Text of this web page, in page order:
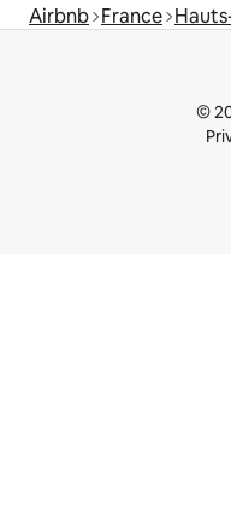
Airbnb France
©